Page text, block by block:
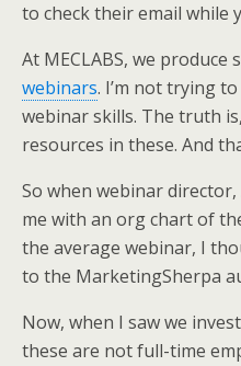
to check their email while
At MECLABS, we produce
webinars. I’m not trying
webinar skills. The truth
resources in these. And
So when webinar
me with an org chart of
the average webinar, I
to the MarketingSherpa
Now, when I saw we
these are not full-time